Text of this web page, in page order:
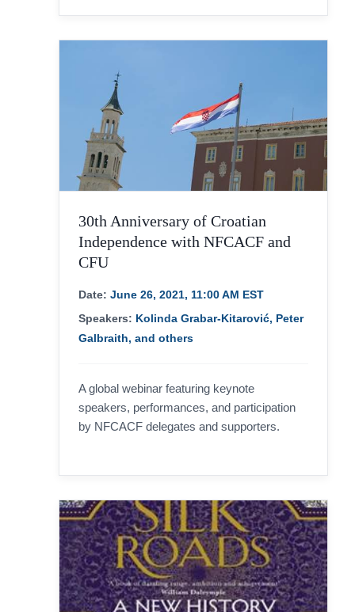
30th Anniversary of Croatian
Independence with NFCACF and
CFU
Date: June 26, 2021, 11:00 AM EST
Speakers: Kolinda Grabar-Kitarović, Peter
Galbraith, and others
A global webinar featuring keynote
speakers, performances, and participation
by NFCACF delegates and supporters.